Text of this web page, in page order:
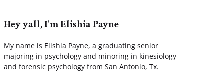
Hey yall, I'm Elishia Payne
My name is Elishia Payne, a graduating senior
majoring in psychology and minoring in kinesiology
and forensic psychology from San Antonio, Tx.